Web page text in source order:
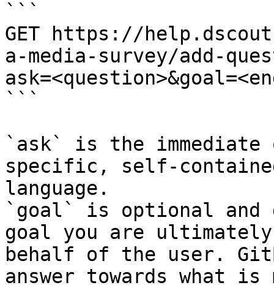
```
GET https://
a-media-survey/add-
```
`ask` is the
specific, self-
language.
`goal` is optional and
goal you are
behalf of the user.
answer towards what